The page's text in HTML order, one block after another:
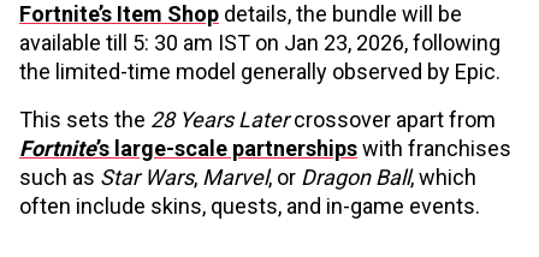
Fortnite’s Item Shop details, the bundle will be
available till 5: 30 am IST on Jan 23, 2026, following
the limited-time model generally observed by Epic.
This sets the 28 Years Latercrossover apart from
Fortnite’s large-scale partnershipswith franchises
such as Star Wars, Marvel, or Dragon Ball, which
often include skins, quests, and in-game events.